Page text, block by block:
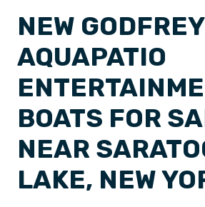
NEW GODFREY
AQUAPATIO
BOATS FOR
NEAR
LAKE, NEW